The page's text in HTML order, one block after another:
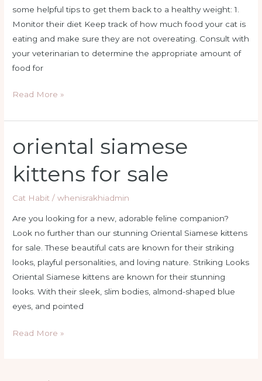
some helpful tips to get them back to a healthy weight: 1.
Monitor their diet Keep track of how much food your cat is
eating and make sure they are not overeating. Consult with
your veterinarian to determine the appropriate amount of
food for
Read More »
oriental siamese
kittens for sale
Cat Habit /whenisrakhiadmin
Are you looking for a new, adorable feline companion?
Look no further than our stunning Oriental Siamese kittens
for sale. These beautiful cats are known for their striking
looks, playful personalities, and loving nature. Striking Looks
Oriental Siamese kittens are known for their stunning
looks. With their sleek, slim bodies, almond-shaped blue
eyes, and pointed
oriental
siamese
kittens
for
sale
Read More »